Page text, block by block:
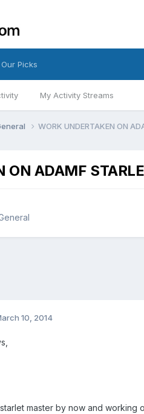
My Activity Streams
Our Picks
WORK UNDERTAKEN ON
ON ADAMF
10, 2014
master by now and working